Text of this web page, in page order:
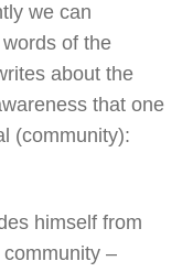
we can
of the
about the
that one
(community):
himself from
–